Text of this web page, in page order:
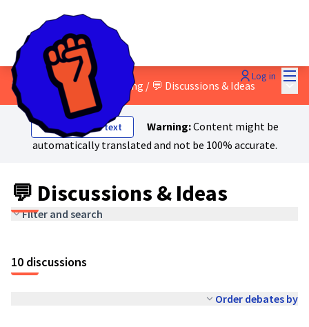
Log in
3 - Green and social washing / 💬 Discussions & Ideas Main
Show original text Warning:Content might be
automatically translated and not be 100% accurate.
💬 Discussions & Ideas
Filter and search
10 discussions
Order debates by